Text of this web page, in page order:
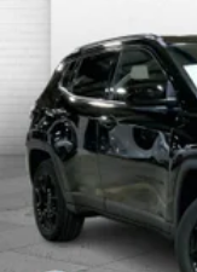
ready to upgrade
of our Trade-In,